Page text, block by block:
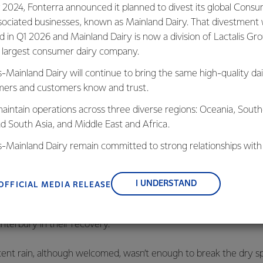
Source Northland, Eric Morrison, said many farmers are in
are really tough on farmers and their stock. The Farm
to help farmers through this as best they can.”
government support triggered by the government’s
event, and said it would help hard-pressed farmers.
extra funding available to the Rural Support Trusts and
would be available to farmers in severe hardship. Inland
farmers to defer tax payments and apply for early
keeping an eye on many dry parts of the East Coast of the
in their recovery.
rain, although welcomed, wasn’t enough to break the dry
2024, Fonterra announced it planned to divest its global
businesses, known as Mainland Dairy. That divestment
in Q1 2026 and Mainland Dairy is now a division of Lactalis
largest consumer dairy company.
Mainland Dairy will continue to bring the same high-quality
and customers know and trust.
operations across three diverse regions: Oceania,
South Asia, and Middle East and Africa.
Mainland Dairy remain committed to strong relationships with
MEDIA RELEASE I UNDERSTAND